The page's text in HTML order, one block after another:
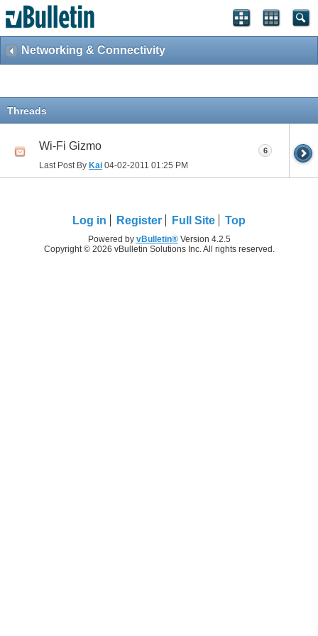
Networking & Connectivity
Threads
Wi-Fi Gizmo
Last Post By Kai 04-02-2011 01:25 PM
6
Log in Register Full Site Top
Powered by vBulletin®Version 4.2.5
Copyright © 2026 vBulletin Solutions Inc. All rights reserved.